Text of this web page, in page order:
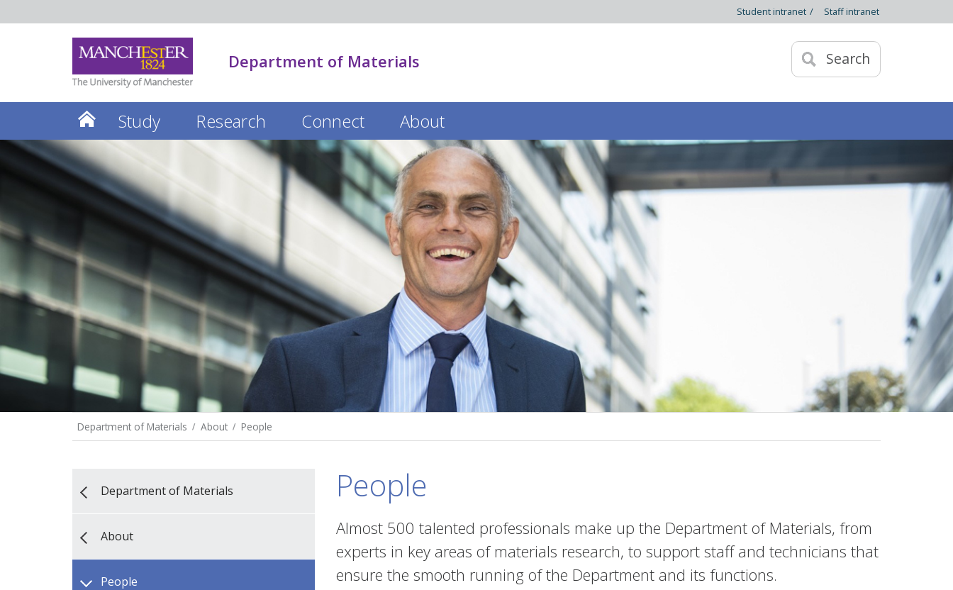
Student intranet / Staff intranet
Search
Department of Materials
Study Research Connect About
Department of Materials About People
Department of Materials
About
People
People
Almost 500 talented professionals make up the Department of Materials, from
experts in key areas of materials research, to support staff and technicians that
ensure the smooth running of the Department and its functions.